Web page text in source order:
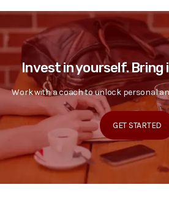
Invest in yourself. Bring
Work with a coach to unlock personal
GET STARTED